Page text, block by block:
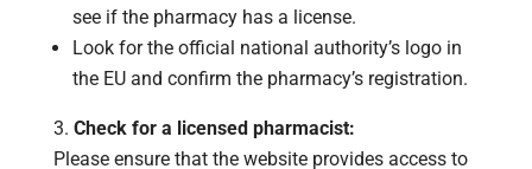
see if the pharmacy has a license.
Look for the official national authority’s logo in
the EU and confirm the pharmacy’s registration.
Check for a licensed pharmacist:
Please ensure that the website provides access to